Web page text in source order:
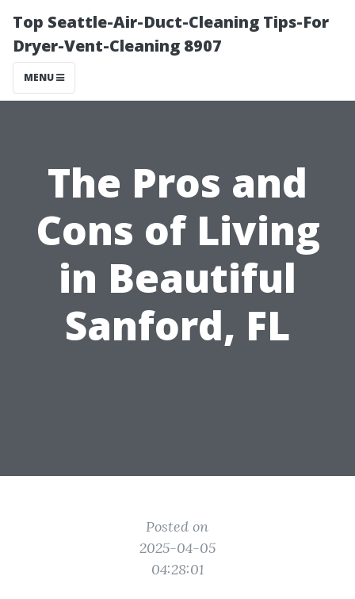
Top Seattle-Air-Duct-Cleaning Tips-For
Dryer-Vent-Cleaning 8907
MENU
The Pros and
Cons of Living
in Beautiful
Sanford, FL
Posted on
2025-04-05
04:28:01